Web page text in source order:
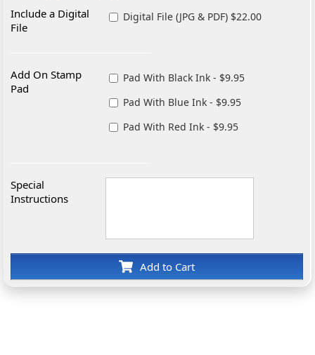
Include a Digital
File
Digital File (JPG & PDF) $22.00
Add On Stamp
Pad
Pad With Black Ink - $9.95
Pad With Blue Ink - $9.95
Pad With Red Ink - $9.95
Special
Instructions
Add to Cart